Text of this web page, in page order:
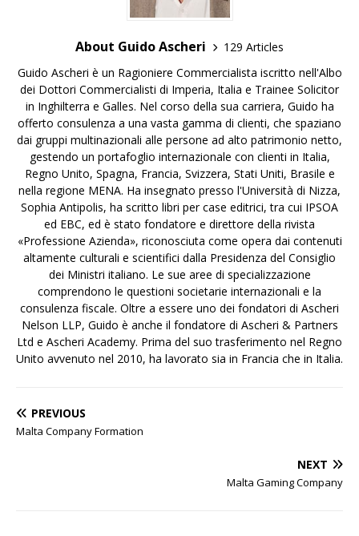
About Guido Ascheri
129 Articles
Guido Ascheri è un Ragioniere Commercialista iscritto nell'Albo
dei Dottori Commercialisti di Imperia, Italia e Trainee Solicitor
in Inghilterra e Galles. Nel corso della sua carriera, Guido ha
offerto consulenza a una vasta gamma di clienti, che spaziano
dai gruppi multinazionali alle persone ad alto patrimonio netto,
gestendo un portafoglio internazionale con clienti in Italia,
Regno Unito, Spagna, Francia, Svizzera, Stati Uniti, Brasile e
nella regione MENA. Ha insegnato presso l'Università di Nizza,
Sophia Antipolis, ha scritto libri per case editrici, tra cui IPSOA
ed EBC, ed è stato fondatore e direttore della rivista
«Professione Azienda», riconosciuta come opera dai contenuti
altamente culturali e scientifici dalla Presidenza del Consiglio
dei Ministri italiano. Le sue aree di specializzazione
comprendono le questioni societarie internazionali e la
consulenza fiscale. Oltre a essere uno dei fondatori di Ascheri
Nelson LLP, Guido è anche il fondatore di Ascheri & Partners
Ltd e Ascheri Academy. Prima del suo trasferimento nel Regno
Unito avvenuto nel 2010, ha lavorato sia in Francia che in Italia.
PREVIOUS
Malta Company Formation
NEXT
Malta Gaming Company